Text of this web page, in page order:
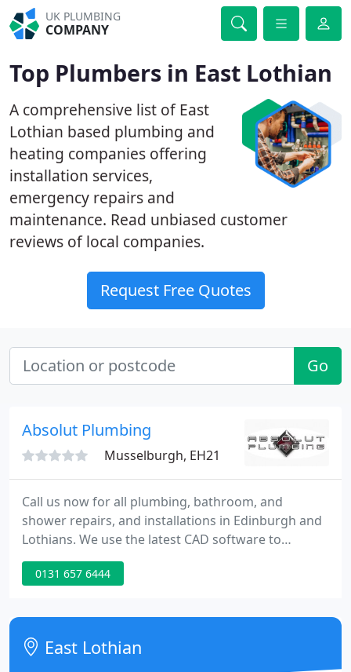
UK PLUMBING
COMPANY
Top Plumbers in East Lothian
A comprehensive list of East
Lothian based plumbing and
heating companies offering
installation services,
emergency repairs and
maintenance. Read unbiased customer
reviews of local companies.
Request Free Quotes
Go
Absolut Plumbing
Musselburgh, EH21
Call us now for all plumbing, bathroom, and
shower repairs, and installations in Edinburgh and
Lothians. We use the latest CAD software to
produce a 3D layout of your new bathroom, so you
can fully experience the look and feel of the
bathroom experience.
0131 657 6444
East Lothian